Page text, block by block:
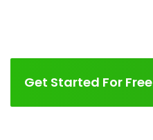
Get Started For Free